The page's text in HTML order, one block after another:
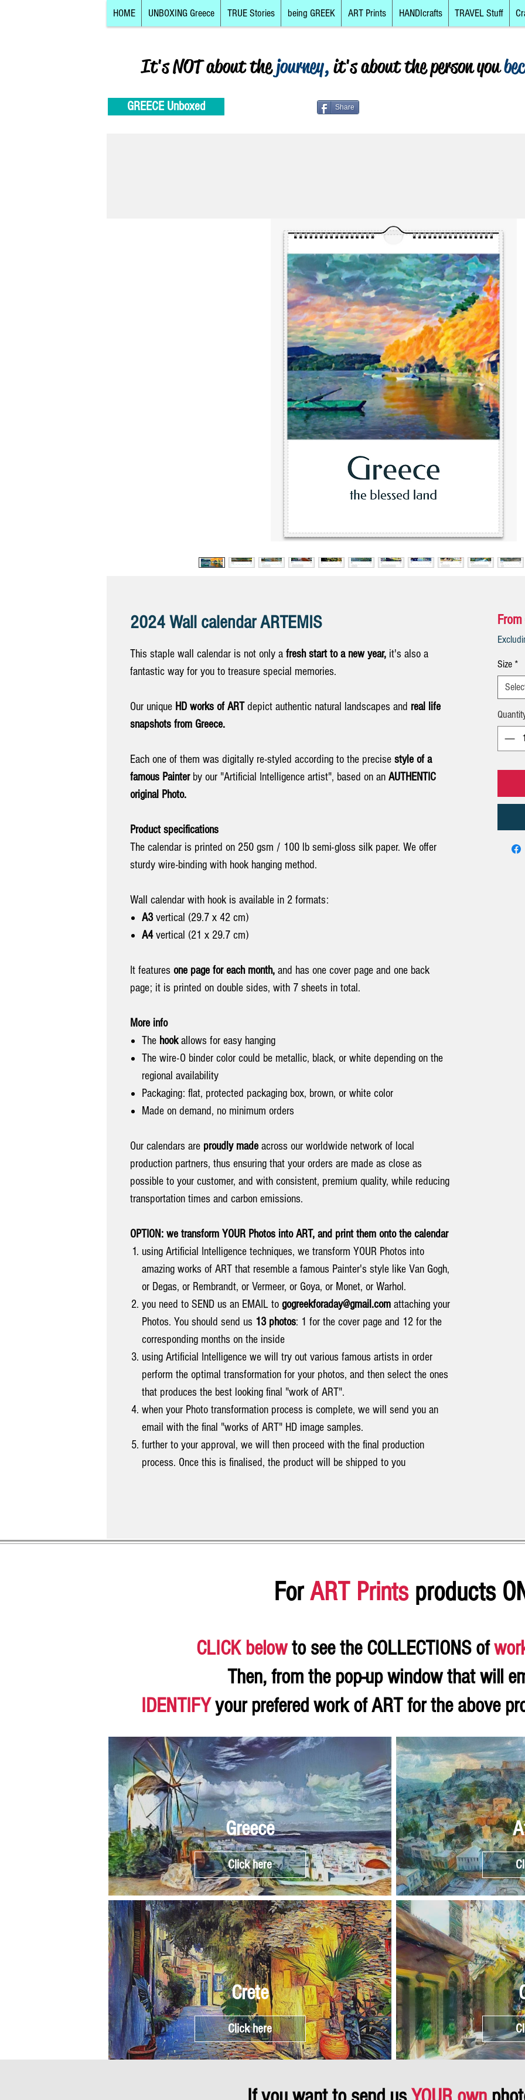
HOME UNBOXING Greece TRUE Stories being GREEK ART Prints HANDIcrafts TRAVEL Stuff
It's NOT about thejourney,it's about the person you
GREECE Unboxed Share
2024 Wall calendar ARTEMIS
This staple wall calendar is not only a fresh start to a new year, it's also a
fantastic way for you to treasure special memories.
Our unique HD works of ARTdepict authentic natural landscapes and real life
snapshots from Greece.
Each one of them was digitally re-styled according to the precise style of a
famous Painterby our "Artificial Intelligence artist", based on an AUTHENTIC
original Photo.
Product specifications
The calendar is printed on 250 gsm / 100 lb semi-gloss silk paper. We offer
sturdy wire-binding with hook hanging method.
Wall calendar with hook is available in 2 formats:
A3vertical (29.7 x 42 cm)
A4vertical (21 x 29.7 cm)
It features one page for each month, and has one cover page and one back
page; it is printed on double sides, with 7 sheets in total.
More info
The hookallows for easy hanging
The wire-O binder color could be metallic, black, or white depending on the
regional availability
Packaging: flat, protected packaging box, brown, or white color
Made on demand, no minimum orders
Our calendars are proudly made across our worldwide network of local
production partners, thus ensuring that your orders are made as close as
possible to your customer, and with consistent, premium quality, while reducing
transportation times and carbon emissions.
OPTION: we transform YOUR Photos into ART, and print them onto the calendar
using Artificial Intelligence techniques, we transform YOUR Photos into
amazing works of ART that resemble a famous Painter's style like Van Gogh,
or Degas, or Rembrandt, or Vermeer, or Goya, or Monet, or Warhol.
you need to SEND us an EMAIL to gogreekforaday@gmail.com attaching your
Photos. You should send us 13 photos: 1 for the cover page and 12 for the
corresponding months on the inside
using Artificial Intelligence we will try out various famous artists in order
perform the optimal transformation for your photos, and then select the ones
that produces the best looking final "work of ART".
when your Photo transformation process is complete, we will send you an
email with the final "works of ART" HD image samples.
further to your approval, we will then proceed with the final production
process. Once this is finalised, the product will be shipped to you
From
Size *
ForART Prints products
CLICK belowto see the COLLECTIONS of
Then, from the pop-up window that will
IDENTIFYyour prefered work of ART for the above
Greece
Click here
Crete
Click here